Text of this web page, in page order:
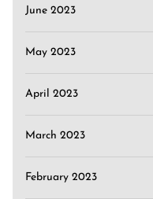
June 2023
May 2023
April 2023
March 2023
February 2023